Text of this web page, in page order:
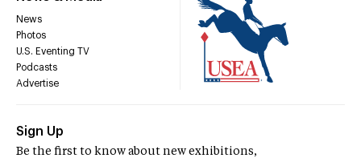
News
Photos
U.S. Eventing TV
Podcasts
Advertise
Sign Up
Be the first to know about new exhibitions,